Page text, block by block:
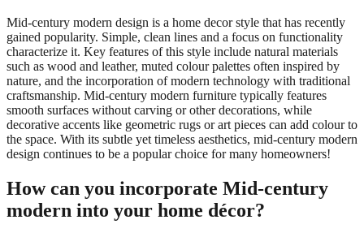
Mid-century modern design is a home decor style that has recently
gained popularity. Simple, clean lines and a focus on functionality
characterize it. Key features of this style include natural materials
such as wood and leather, muted colour palettes often inspired by
nature, and the incorporation of modern technology with traditional
craftsmanship. Mid-century modern furniture typically features
smooth surfaces without carving or other decorations, while
decorative accents like geometric rugs or art pieces can add colour to
the space. With its subtle yet timeless aesthetics, mid-century modern
design continues to be a popular choice for many homeowners!
How can you incorporate Mid-century
modern into your home décor?